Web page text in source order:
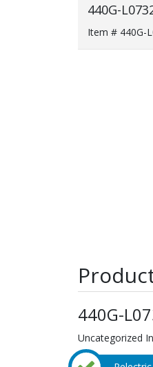
440G-
Item # 440G-
440G-
Uncategorized